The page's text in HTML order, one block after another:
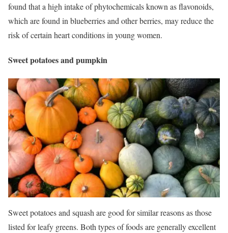
found that a high intake of phytochemicals known as flavonoids,
which are found in blueberries and other berries, may reduce the
risk of certain heart conditions in young women.
Sweet potatoes and pumpkin
Sweet potatoes and squash are good for similar reasons as those
listed for leafy greens. Both types of foods are generally excellent